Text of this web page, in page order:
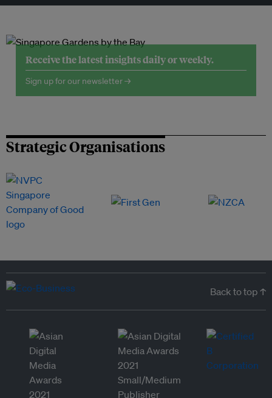
Receive the latest insights daily or weekly.
Sign up for our newsletter →
Strategic Organisations
Back to top ↑